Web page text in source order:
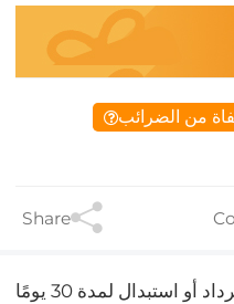
من الضرائب
Share
أو استبدال لمدة 30 يومًا